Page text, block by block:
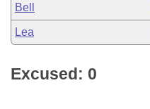
Bell
Lea
Excused: 0